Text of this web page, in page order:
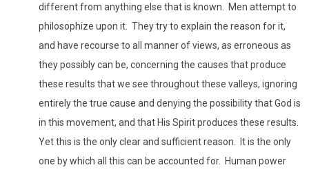
different from anything else that is known. Men attempt to
philosophize upon it. They try to explain the reason for it,
and have recourse to all manner of views, as erroneous as
they possibly can be, concerning the causes that produce
these results that we see throughout these valleys, ignoring
entirely the true cause and denying the possibility that God is
in this movement, and that His Spirit produces these results.
Yet this is the only clear and sufficient reason. It is the only
one by which all this can be accounted for. Human power